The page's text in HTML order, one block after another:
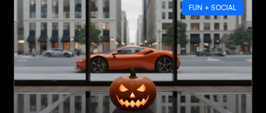
FUN + SOCIAL